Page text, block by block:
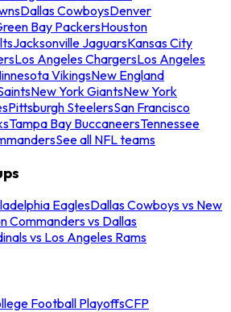
Dallas CowboysDenver
Bay PackersHouston
Jacksonville JaguarsKansas City
Los Angeles ChargersLos Angeles
VikingsNew England
New York GiantsNew York
Pittsburgh SteelersSan Francisco
Tampa Bay BuccaneersTennessee
See all NFL teams
EaglesDallas Cowboys vs New
Commanders vs Dallas
vs Los Angeles Rams
Football PlayoffsCFP